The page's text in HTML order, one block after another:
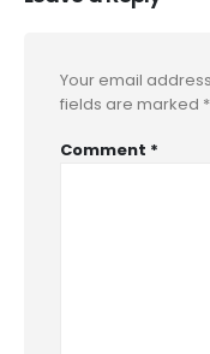
Your email
fields are marked *
Comment *